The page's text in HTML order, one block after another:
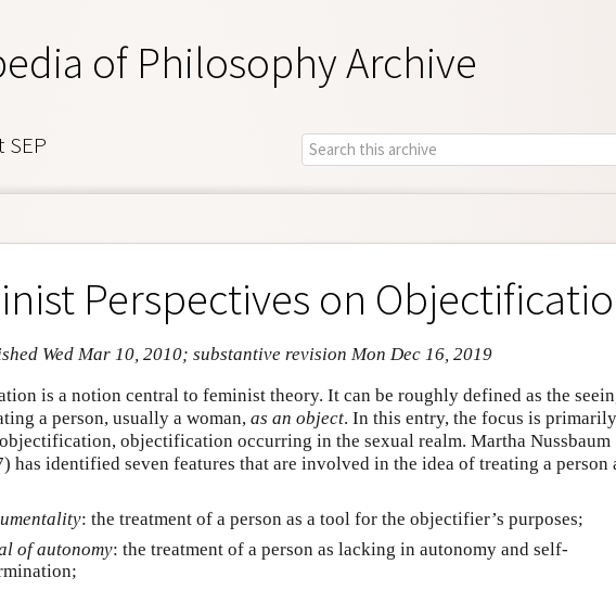
of Philosophy Archive
Perspectives on
Wed Mar 10, 2010; substantive revision Mon Dec 16, 2019
is a notion central to feminist theory. It can be roughly defined as the
a person, usually a woman, as an object. In this entry, the focus is primarily
objectification occurring in the sexual realm. Martha Nussbaum
has identified seven features that are involved in the idea of treating a person
: the treatment of a person as a tool for the objectifier’s purposes;
of autonomy: the treatment of a person as lacking in autonomy and self-